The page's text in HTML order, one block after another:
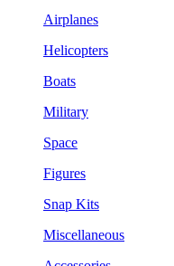
Airplanes
Helicopters
Boats
Military
Space
Figures
Snap Kits
Miscellaneous